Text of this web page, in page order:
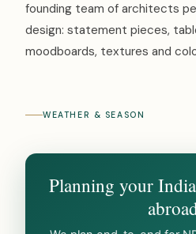
founding team of architects
design: statement pieces,
moodboards, textures and
WEATHER & SEASON
Planning your